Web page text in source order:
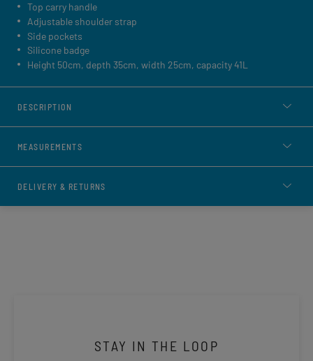
DESCRIPTION
MEASUREMENTS
DELIVERY & RETURNS
Top carry handle
Adjustable shoulder strap
Side pockets
Silicone badge
Height 50cm, depth 35cm, width 25cm, capacity 41L
STAY IN THE LOOP